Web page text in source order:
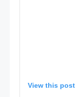
View this post